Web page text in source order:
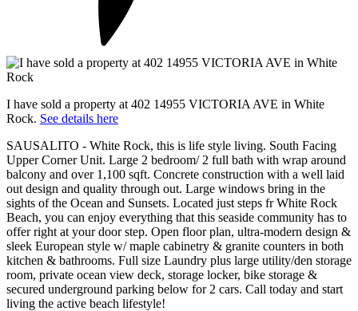
I have sold a property at 402 14955 VICTORIA AVE in White
Rock. See details here
SAUSALITO - White Rock, this is life style living. South Facing
Upper Corner Unit. Large 2 bedroom/ 2 full bath with wrap around
balcony and over 1,100 sqft. Concrete construction with a well laid
out design and quality through out. Large windows bring in the
sights of the Ocean and Sunsets. Located just steps fr White Rock
Beach, you can enjoy everything that this seaside community has to
offer right at your door step. Open floor plan, ultra-modern design &
sleek European style w/ maple cabinetry & granite counters in both
kitchen & bathrooms. Full size Laundry plus large utility/den storage
room, private ocean view deck, storage locker, bike storage &
secured underground parking below for 2 cars. Call today and start
living the active beach lifestyle!